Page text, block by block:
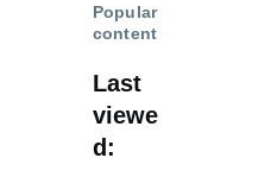
Popular
content
Last
viewe
d: